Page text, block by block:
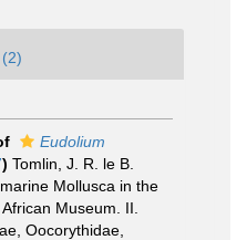
Eudolium
) Tomlin, J. R. le B.
Mollusca in the
Museum. II.
Oocorythidae,